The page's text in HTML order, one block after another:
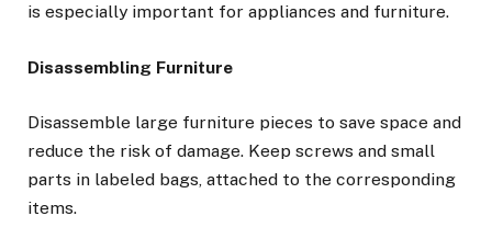
is especially important for appliances and furniture.
Disassembling Furniture
Disassemble large furniture pieces to save space and
reduce the risk of damage. Keep screws and small
parts in labeled bags, attached to the corresponding
items.